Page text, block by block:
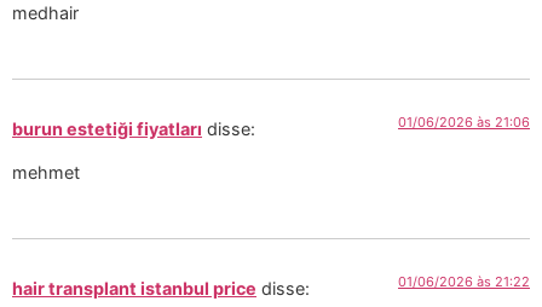
medhair
burun estetiği fiyatları disse: 01/06/2026 às 21:06
mehmet
hair transplant istanbul price disse: 01/06/2026 às 21:22